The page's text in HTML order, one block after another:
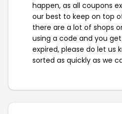
happen, as all coupons
our best to keep on top
there are a lot of shops
using a code and you
expired, please do let us
sorted as quickly as we